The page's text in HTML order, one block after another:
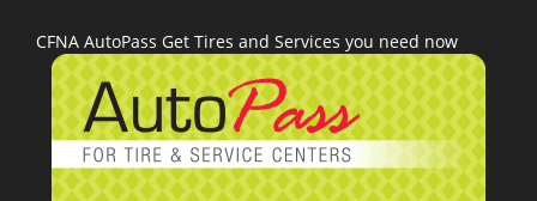
CFNA AutoPass Get Tires and Services you need now